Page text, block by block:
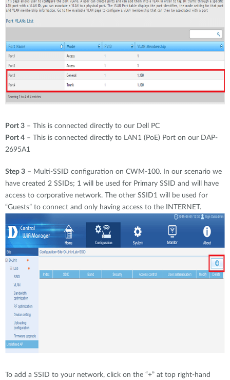
Port 3 – This is connected directly to our Dell PC
Port 4 – This is connected directly to LAN1 (PoE) Port on our DAP-
2695A1
Step 3 – Multi-SSID configuration on CWM-100. In our scenario we
have created 2 SSIDs; 1 will be used for Primary SSID and will have
access to corporative network. The other SSID1 will be used for
“Guests” to connect and only having access to the INTERNET.
To add a SSID to your network, click on the “+” at top right-hand